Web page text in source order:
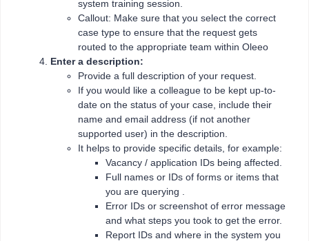
system training session.
Callout: Make sure that you select the correct
case type to ensure that the request gets
routed to the appropriate team within Oleeo
Enter a description:
Provide a full description of your request.
If you would like a colleague to be kept up-to-
date on the status of your case, include their
name and email address (if not another
supported user) in the description.
It helps to provide specific details, for example:
Vacancy / application IDs being affected.
Full names or IDs of forms or items that
you are querying .
Error IDs or screenshot of error message
and what steps you took to get the error.
Report IDs and where in the system you